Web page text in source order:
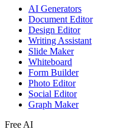
AI Generators
Document Editor
Design Editor
Writing Assistant
Slide Maker
Whiteboard
Form Builder
Photo Editor
Social Editor
Graph Maker
Free AI